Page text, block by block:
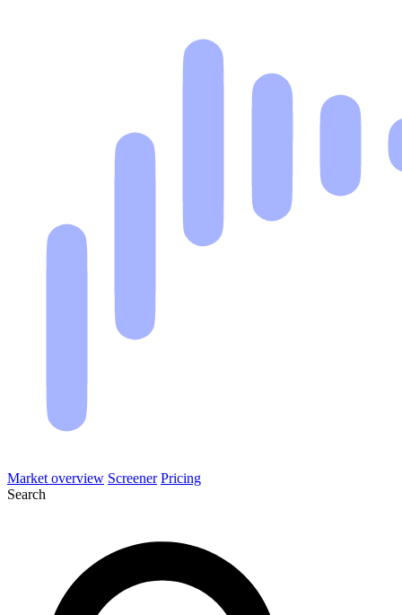
Market overview Screener Pricing
Search